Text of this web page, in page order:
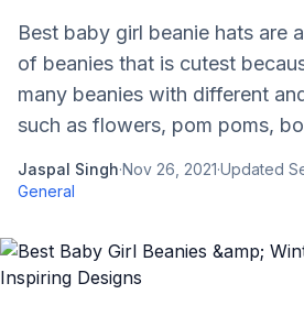
Best baby girl beanie hats are
of beanies that is cutest
many beanies with different
such as flowers, pom poms,
Jaspal Singh·Nov 26, 2021·Updated
General